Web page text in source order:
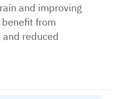
and improving
from
reduced